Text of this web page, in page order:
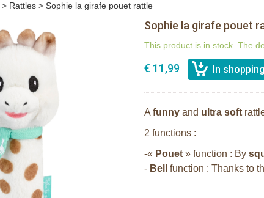
> Rattles > Sophie la girafe pouet rattle
Sophie la girafe pouet
This product is in stock. The
€ 11,99
A funny and ultra soft
2 functions :
-« Pouet » function : By
- Bell function : Thanks to